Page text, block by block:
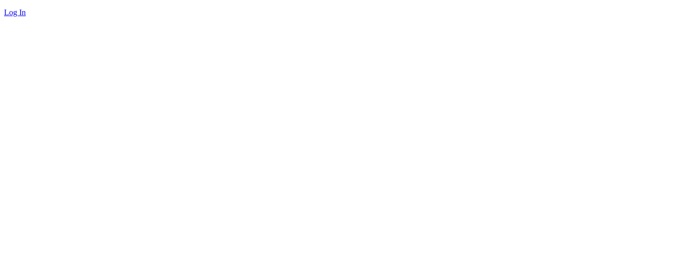
Log In